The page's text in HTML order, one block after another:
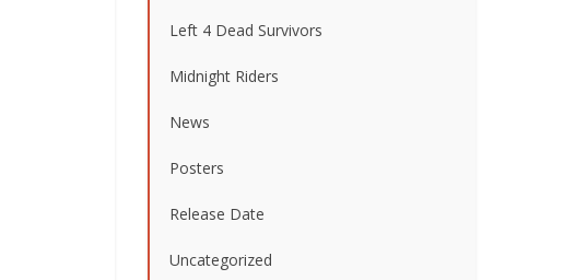
Left 4 Dead Survivors
Midnight Riders
News
Posters
Release Date
Uncategorized